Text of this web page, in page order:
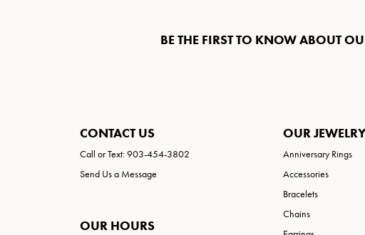
BE THE FIRST TO KNOW ABOUT
CONTACT US
Call or Text: 903-454-3802
Send Us a Message
OUR HOURS
OUR JEWELRY
Anniversary Rings
Accessories
Bracelets
Chains